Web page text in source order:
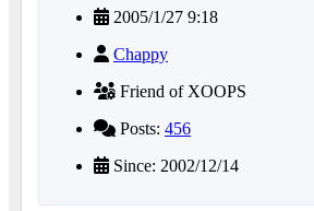
2005/1/27 9:18
Chappy
Friend of XOOPS
Posts: 456
Since: 2002/12/14